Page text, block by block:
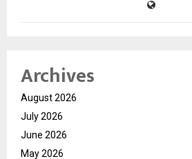
Archives
August 2026
July 2026
June 2026
May 2026